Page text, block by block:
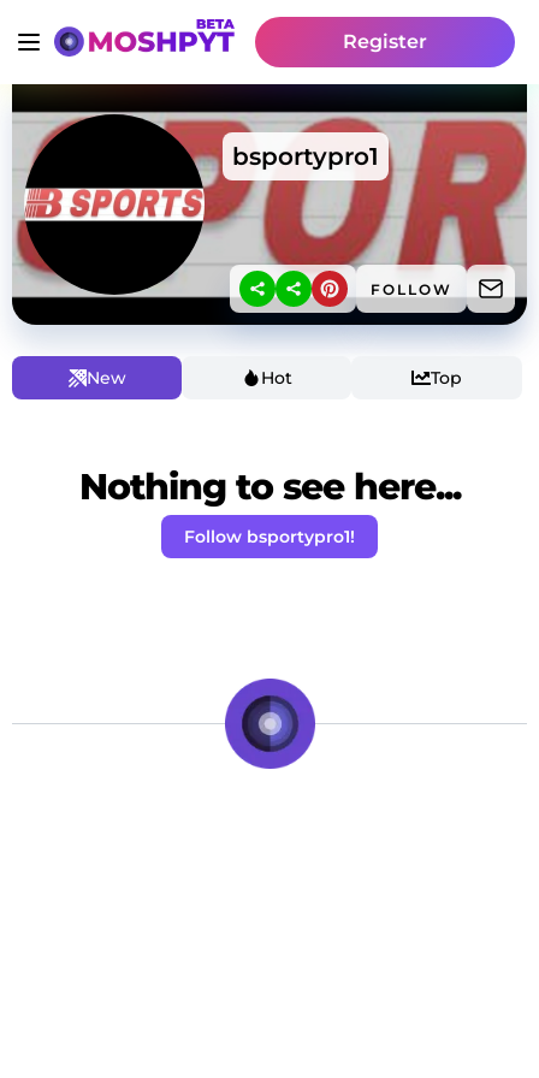
Register
bsportypro1
FOLLOW
New Hot Top
Nothing to see here...
Follow bsportypro1!